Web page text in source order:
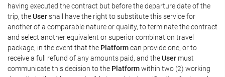
having executed the contract but before the departure date of the
trip, theUsershall have the right to substitute this service for
another of a comparable nature or quality, to terminate the contract
and select another equivalent or superior combination travel
package, in the event that the Platformcan provide one, or to
receive a full refund of any amounts paid, and theUser must
communicate this decision to the Platformwithin two (2) working